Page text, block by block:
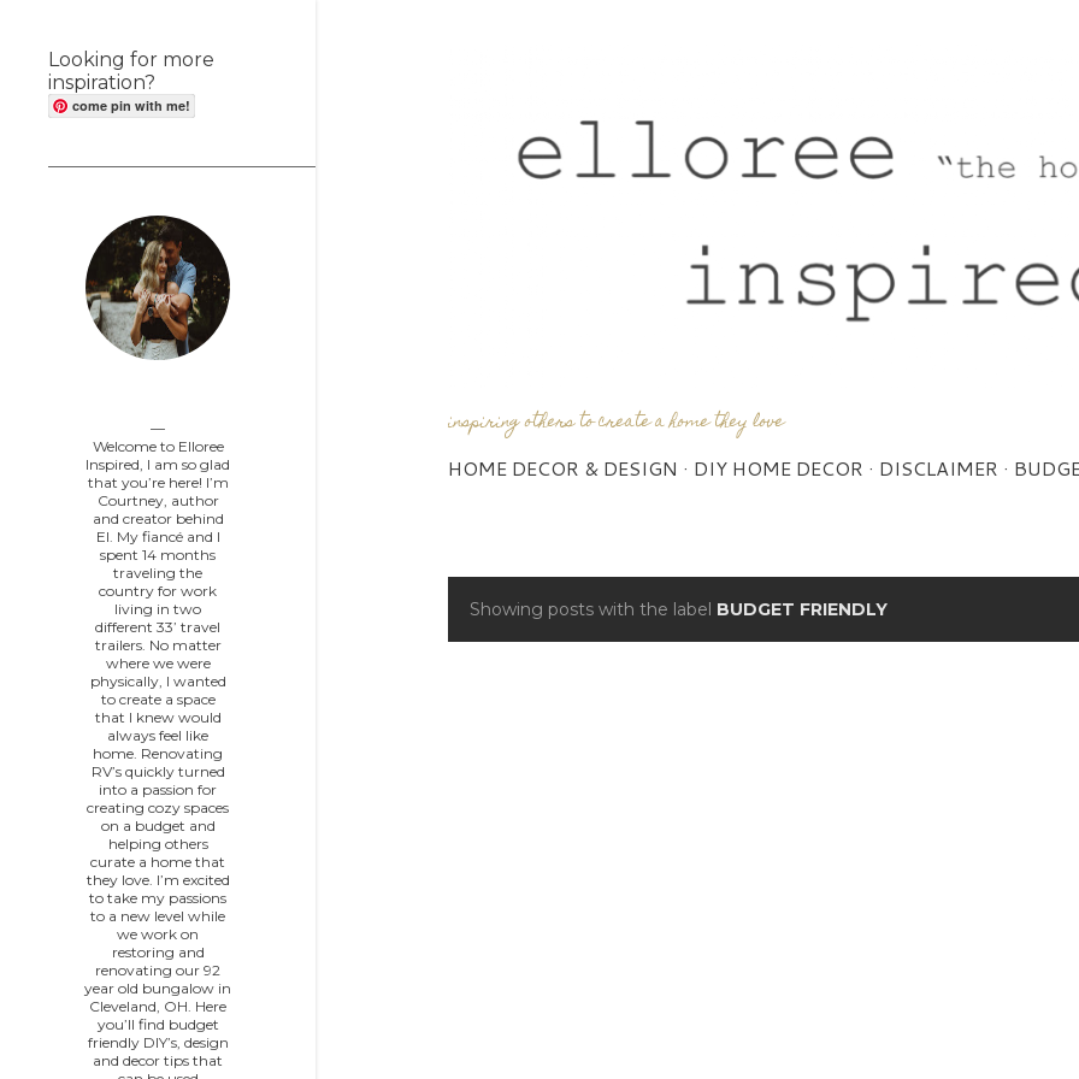
inspiring others to create a home they love
HOME DECOR & DESIGN DIY HOME DECOR DISCLAIMER
PShowing posts with the label BUDGET FRIENDLY
Looking for more
inspiration?
come pin with me!
Welcome to Elloree
Inspired, I am so glad
that you’re here! I’m
Courtney, author
and creator behind
EI. My fiancé and I
spent 14 months
traveling the
country for work
living in two
different 33’ travel
trailers. No matter
where we were
physically, I wanted
to create a space
that I knew would
always feel like
home. Renovating
RV’s quickly turned
into a passion for
creating cozy spaces
on a budget and
helping others
curate a home that
they love. I’m excited
to take my passions
to a new level while
we work on
restoring and
renovating our 92
year old bungalow in
Cleveland, OH. Here
you’ll find budget
friendly DIY’s, design
and decor tips that